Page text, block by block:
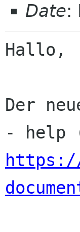
Date:
Hallo,
Der
https://